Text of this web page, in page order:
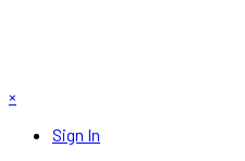
×
Sign In